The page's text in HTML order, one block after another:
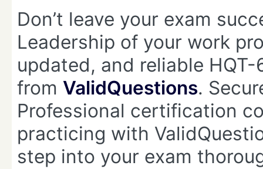
Don’t leave your exam
Leadership of your work
updated, and reliable
from ValidQuestions.
Professional certification
practicing with
step into your exam